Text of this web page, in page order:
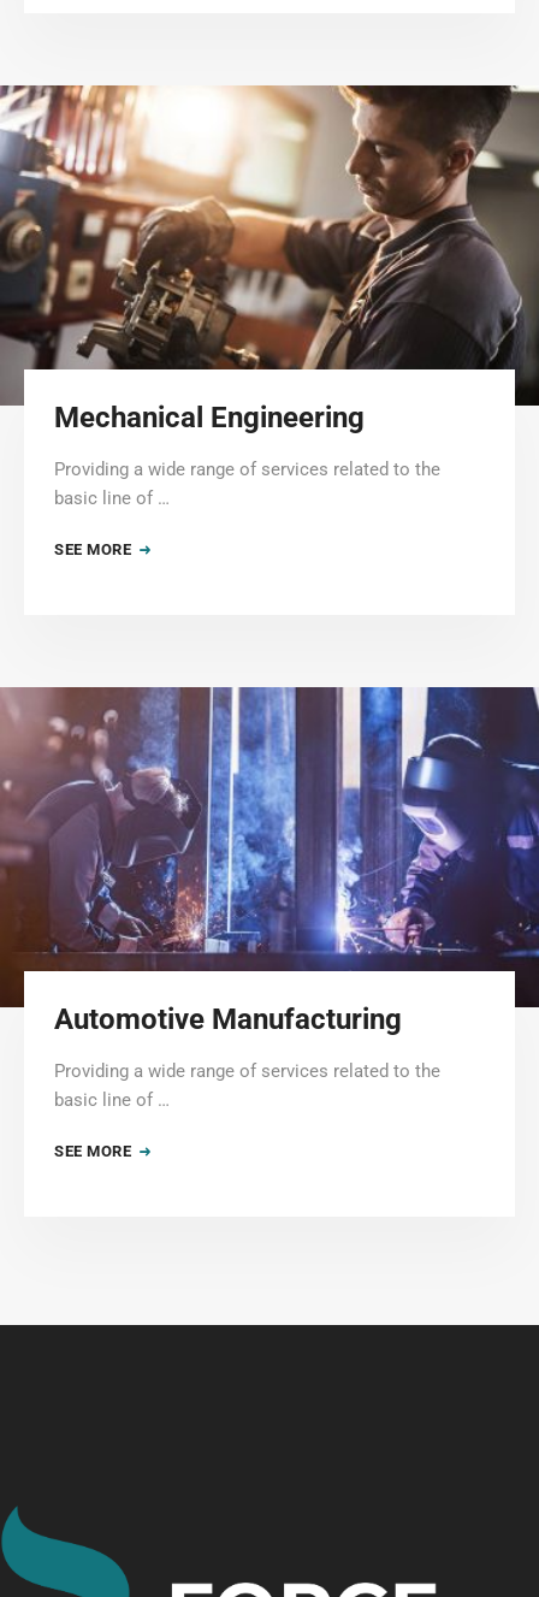
Mechanical Engineering
Providing a wide range of services related to the
basic line of …
SEE MORE
Automotive Manufacturing
Providing a wide range of services related to the
basic line of …
SEE MORE